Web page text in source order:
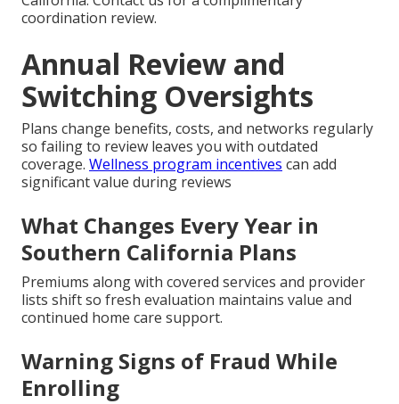
coordination review.
Annual Review and
Switching Oversights
Plans change benefits, costs, and networks regularly
so failing to review leaves you with outdated
coverage. Wellness program incentives can add
significant value during reviews
What Changes Every Year in
Southern California Plans
Premiums along with covered services and provider
lists shift so fresh evaluation maintains value and
continued home care support.
Warning Signs of Fraud While
Enrolling